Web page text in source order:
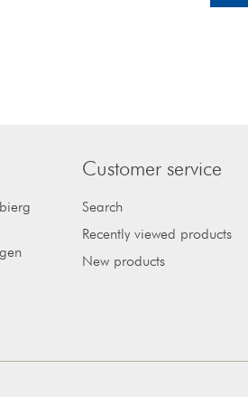
Customer service
Search
Recently viewed products
New products